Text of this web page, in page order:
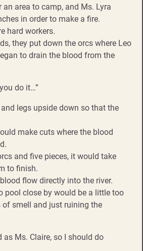
area to camp, and Ms. Lyra
in order to make a fire.
hard workers.
they put down the orcs where Leo
to drain the blood from the
do it…”
legs upside down so that the
make cuts where the blood
and five pieces, it would take
to finish.
flow directly into the river.
pool close by would be a little too
smell and just ruining the
as Ms. Claire, so I should do